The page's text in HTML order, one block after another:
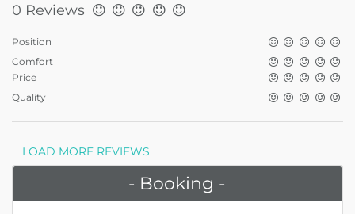
0 Reviews
Position
Comfort
Price
Quality
LOAD MORE REVIEWS
- Booking -